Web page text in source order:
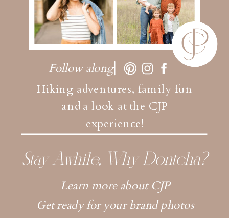
Hiking adventures, family fun
and a look at the CJP
experience!
Follow along
Learn more about CJP
Get ready for your brand photos
Stay Awhile, Why Dontcha?